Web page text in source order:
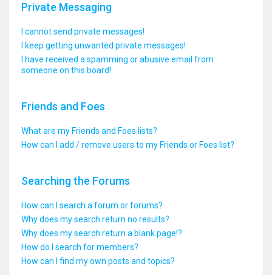
Private Messaging
I cannot send private messages!
I keep getting unwanted private messages!
I have received a spamming or abusive email from
someone on this board!
Friends and Foes
What are my Friends and Foes lists?
How can I add / remove users to my Friends or Foes list?
Searching the Forums
How can I search a forum or forums?
Why does my search return no results?
Why does my search return a blank page!?
How do I search for members?
How can I find my own posts and topics?